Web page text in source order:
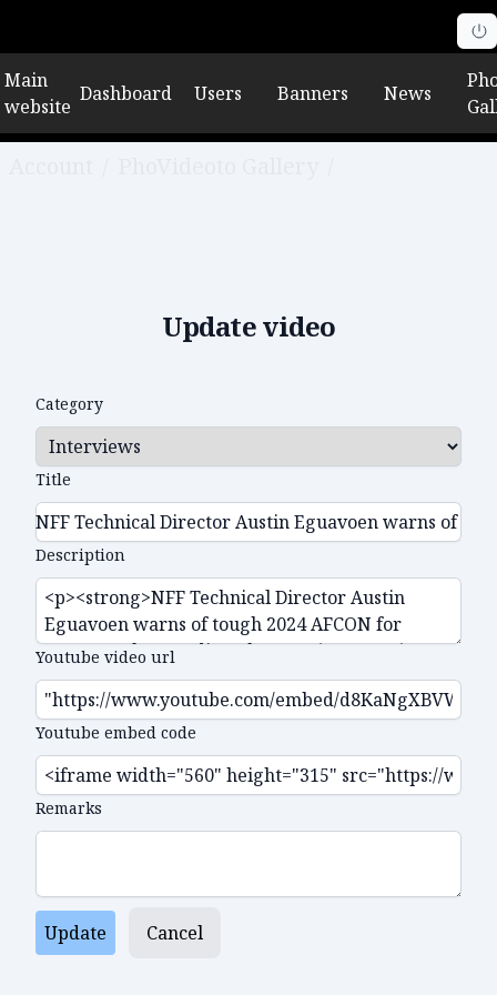
Main
website
Dashboard Users Banners News
Update video
Category
Title
Description
Youtube video url
Youtube embed code
Remarks
Update Cancel